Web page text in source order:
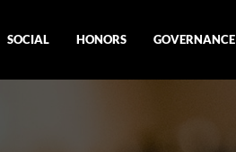
SOCIAL HONORS GOVERNANCE